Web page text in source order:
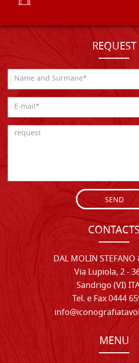
REQUEST
SEND
CONTACTS
DAL MOLIN STEFANO
Via Lupiola, 2 -
Sandrigo (VI)
Tel. e Fax 0444
MENU